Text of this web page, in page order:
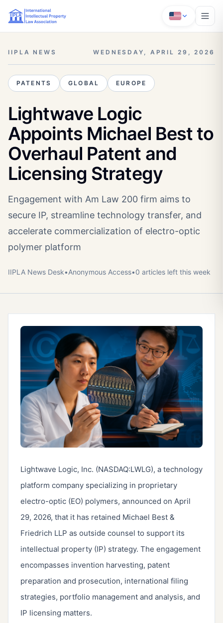
IIPLA NEWS WEDNESDAY, APRIL 29, 2026
PATENTS GLOBAL EUROPE
Lightwave Logic
Appoints Michael Best to
Overhaul Patent and
Licensing Strategy
Engagement with Am Law 200 firm aims to
secure IP, streamline technology transfer, and
accelerate commercialization of electro-optic
polymer platform
IIPLA News Desk•Anonymous Access•0 articles left this week
Lightwave Logic, Inc. (NASDAQ:LWLG), a technology
platform company specializing in proprietary
electro-optic (EO) polymers, announced on April
29, 2026, that it has retained Michael Best &
Friedrich LLP as outside counsel to support its
intellectual property (IP) strategy. The engagement
encompasses invention harvesting, patent
preparation and prosecution, international filing
strategies, portfolio management and analysis, and
IP licensing matters.